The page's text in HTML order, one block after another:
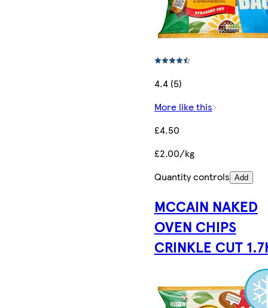
4.4 (5)
More like this
£4.50
£2.00/kg
Quantity controls Add
MCCAIN NAKED
OVEN CHIPS
CRINKLE CUT